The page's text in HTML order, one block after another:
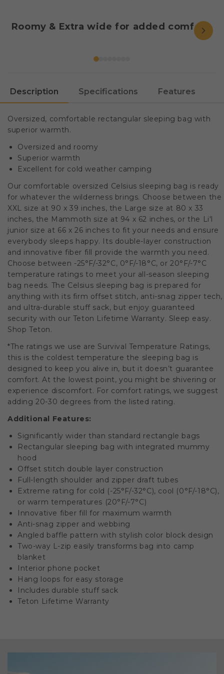
Roomy & Extra wide for added comfort.
Description Specifications Features
Oversized, comfortable rectangular sleeping bag with
superior warmth.
Oversized and roomy
Superior warmth
Excellent for cold weather camping
Our comfortable oversized Celsius sleeping bag is ready
for whatever the wilderness brings. Choose between the
XXL size at 90 x 39 inches, the Large size at 80 x 33
inches, the Mammoth size at 94 x 62 inches, or the Li'l
junior size at 66 x 26 inches to fit your needs and ensure
everybody sleeps happy. Its double-layer construction
and innovative fiber fill provide the warmth you need.
Choose between -25°F/-32°C, 0°F/-18°C, or 20°F/-7°C
temperature ratings to meet your all-season sleeping
bag needs. The Celsius sleeping bag is prepared for
anything with its firm offset stitch, anti-snag zipper tech,
and ultra-durable stuff sack, but enjoy guaranteed
security with our Teton Lifetime Warranty. Sleep easy.
Shop Teton.
*The ratings we use are Survival Temperature Ratings,
this is the coldest temperature the sleeping bag is
designed to keep you alive in, but it doesn’t guarantee
comfort. At the lowest point, you might be shivering or
experience discomfort. For comfort ratings, we suggest
adding 20-30 degrees from the listed rating.
Additional Features:
Significantly wider than standard rectangle bags
Rectangular sleeping bag with integrated mummy
hood
Offset stitch double layer construction
Full-length shoulder and zipper draft tubes
Extreme rating for cold (-25°F/-32°C), cool (0°F/-18°C),
or warm temperatures (20°F/-7°C)
Innovative fiber fill for maximum warmth
Anti-snag zipper and webbing
Angled baffle pattern with stylish color block design
Two-way L-zip easily transforms bag into camp
blanket
Interior phone pocket
Hang loops for easy storage
Includes durable stuff sack
Teton Lifetime Warranty